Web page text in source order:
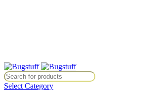
Select Category